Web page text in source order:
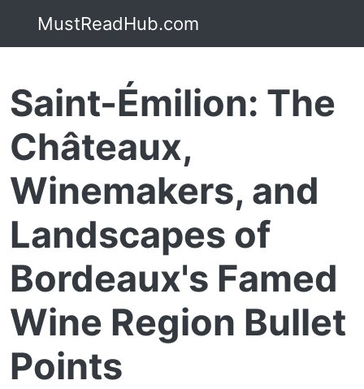
MustReadHub.com
Saint-Émilion: The
Châteaux,
Winemakers, and
Landscapes of
Bordeaux's Famed
Wine Region Bullet
Points